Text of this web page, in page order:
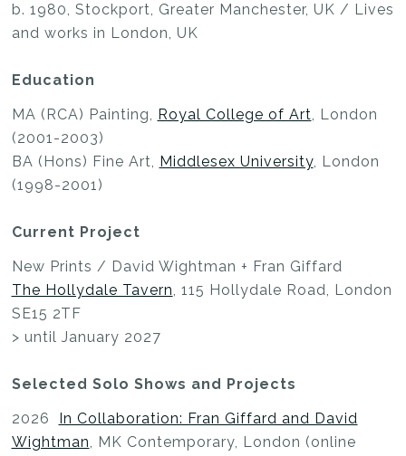
b. 1980, Stockport, Greater Manchester, UK / Lives
and works in London, UK
Education
MA (RCA) Painting, Royal College of Art, London
(2001-2003)
BA (Hons) Fine Art, Middlesex University, London
(1998-2001)
Current Project
New Prints / David Wightman + Fran Giffard
The Hollydale Tavern, 115 Hollydale Road, London
SE15 2TF
> until January 2027
Selected Solo Shows and Projects
2026 In Collaboration: Fran Giffard and David
Wightman, MK Contemporary, London (online